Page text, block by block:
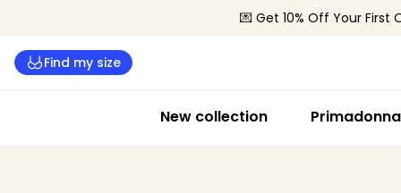
💌 Get 10% Off Your First
Find my size
New collection